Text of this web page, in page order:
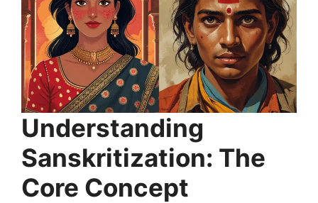
Understanding
Sanskritization: The
Core Concept